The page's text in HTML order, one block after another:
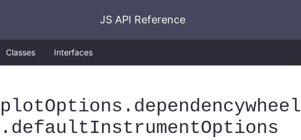
JS API Reference
Classes Interfaces
plotOptions .dependencywheel
.defaultInstrumentOptions